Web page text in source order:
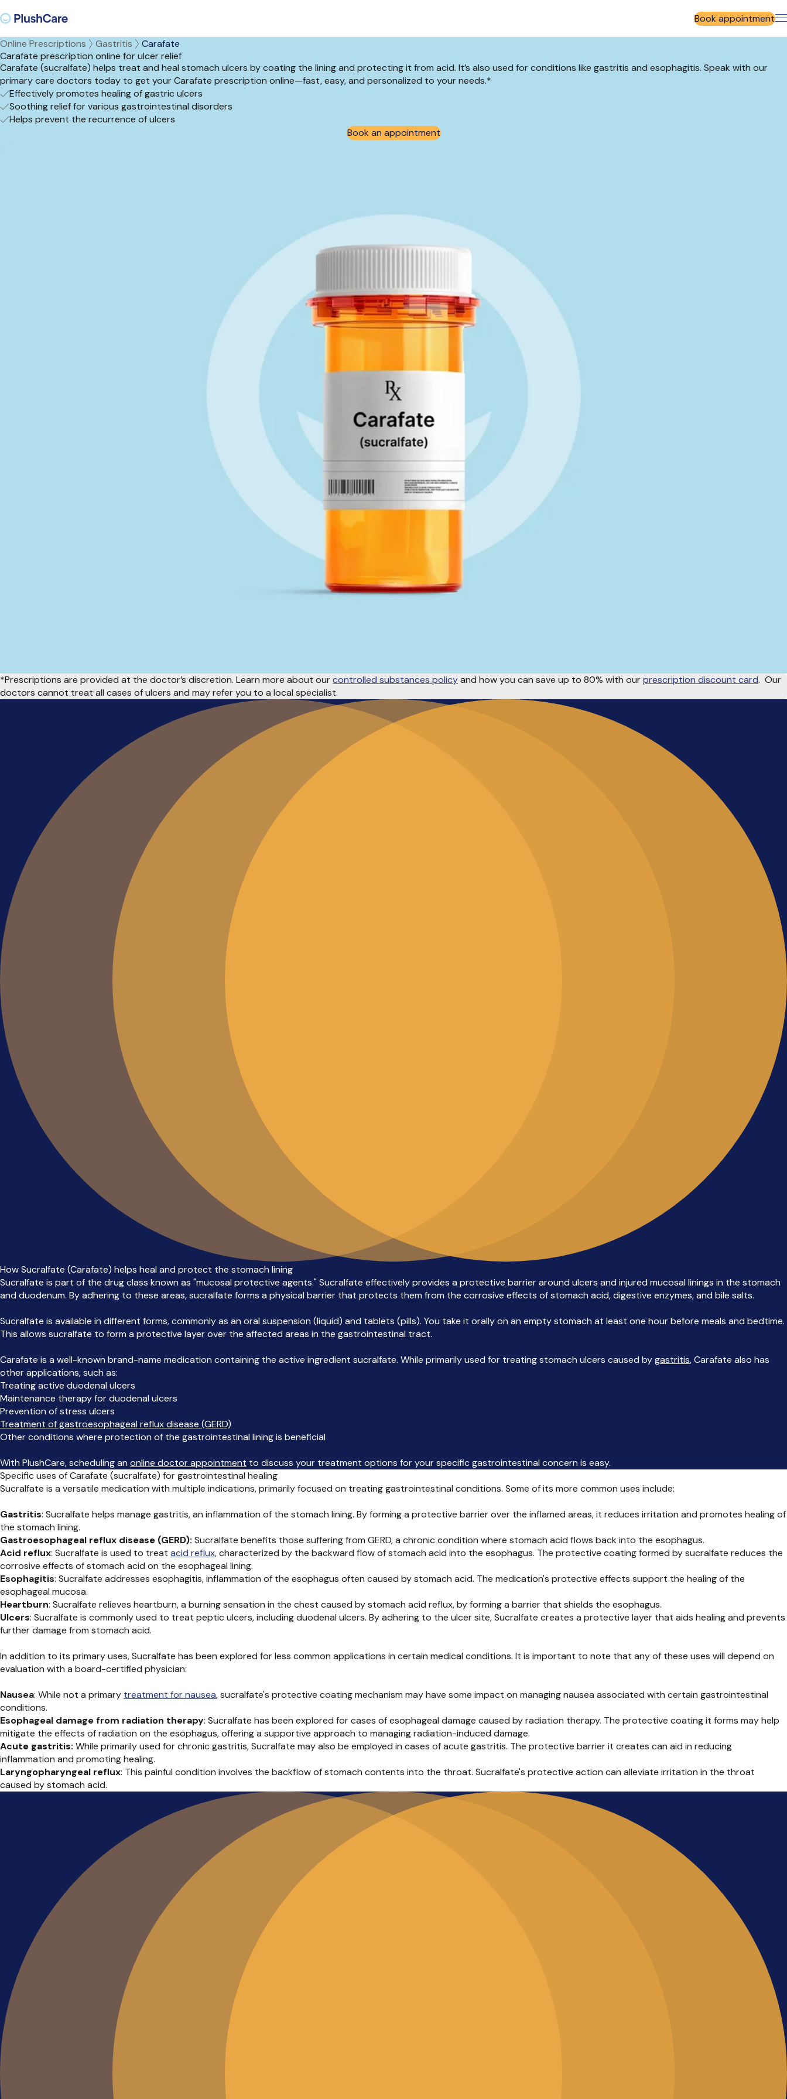
Book appointment
Online Prescriptions Gastritis
Carafate
Carafate prescription online for ulcer relief
Carafate (sucralfate) helps treat and heal stomach ulcers by coating the lining and protecting it from acid. It’s also used for conditions like gastritis and esophagitis. Speak with our
primary care doctors today to get your Carafate prescription online—fast, easy, and personalized to your needs.*
Effectively promotes healing of gastric ulcers
Soothing relief for various gastrointestinal disorders
Helps prevent the recurrence of ulcers
Book an appointment
*Prescriptions are provided at the doctor’s discretion. Learn more about ourcontrolled substances policyand how you can save up to 80% with ourprescription discount card. Our
doctors cannot treat all cases of ulcers and may refer you to a local specialist.
How Sucralfate (Carafate) helps heal and protect the stomach lining
Sucralfate is part of the drug class known as "mucosal protective agents." Sucralfate effectively provides a protective barrier around ulcers and injured mucosal linings in the stomach
and duodenum. By adhering to these areas, sucralfate forms a physical barrier that protects them from the corrosive effects of stomach acid, digestive enzymes, and bile salts.
Sucralfate is available in different forms, commonly as an oral suspension (liquid) and tablets (pills). You take it orally on an empty stomach at least one hour before meals and bedtime.
This allows sucralfate to form a protective layer over the affected areas in the gastrointestinal tract.
Carafate is a well-known brand-name medication containing the active ingredient sucralfate. While primarily used for treating stomach ulcers caused bygastritis, Carafate also has
other applications, such as:
Treating active duodenal ulcers
Maintenance therapy for duodenal ulcers
Prevention of stress ulcers
Treatment of gastroesophageal reflux disease (GERD)
Other conditions where protection of the gastrointestinal lining is beneficial
With PlushCare, scheduling an online doctor appointment to discuss your treatment options for your specific gastrointestinal concern is easy.
Specific uses of Carafate (sucralfate) for gastrointestinal healing
Sucralfate is a versatile medication with multiple indications, primarily focused on treating gastrointestinal conditions. Some of its more common uses include:
Gastritis: Sucralfate helps manage gastritis, an inflammation of the stomach lining. By forming a protective barrier over the inflamed areas, it reduces irritation and promotes healing of
the stomach lining.
Gastroesophageal reflux disease (GERD): Sucralfate benefits those suffering from GERD, a chronic condition where stomach acid flows back into the esophagus.
Acid reflux: Sucralfate is used to treat acid reflux, characterized by the backward flow of stomach acid into the esophagus. The protective coating formed by sucralfate reduces the
corrosive effects of stomach acid on the esophageal lining.
Esophagitis: Sucralfate addresses esophagitis, inflammation of the esophagus often caused by stomach acid. The medication's protective effects support the healing of the
esophageal mucosa.
Heartburn: Sucralfate relieves heartburn, a burning sensation in the chest caused by stomach acid reflux, by forming a barrier that shields the esophagus.
Ulcers: Sucralfate is commonly used to treat peptic ulcers, including duodenal ulcers. By adhering to the ulcer site, Sucralfate creates a protective layer that aids healing and prevents
further damage from stomach acid.
In addition to its primary uses, Sucralfate has been explored for less common applications in certain medical conditions. It is important to note that any of these uses will depend on
evaluation with a board-certified physician:
Nausea: While not a primary treatment for nausea, sucralfate's protective coating mechanism may have some impact on managing nausea associated with certain gastrointestinal
conditions.
Esophageal damage from radiation therapy: Sucralfate has been explored for cases of esophageal damage caused by radiation therapy. The protective coating it forms may help
mitigate the effects of radiation on the esophagus, offering a supportive approach to managing radiation-induced damage.
Acute gastritis: While primarily used for chronic gastritis, Sucralfate may also be employed in cases of acute gastritis. The protective barrier it creates can aid in reducing
inflammation and promoting healing.
Laryngopharyngeal reflux: This painful condition involves the backflow of stomach contents into the throat. Sucralfate's protective action can alleviate irritation in the throat
caused by stomach acid.